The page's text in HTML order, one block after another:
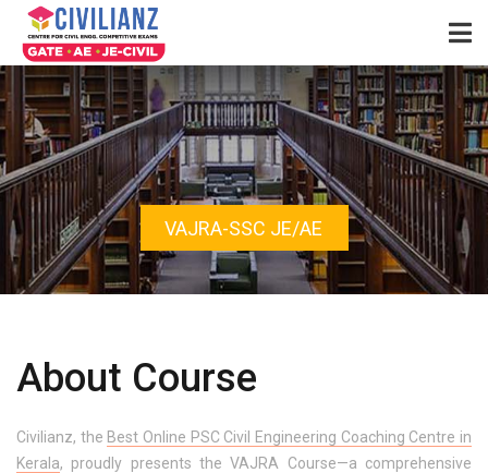
VAJRA-SSC JE/AE
About Course
Civilianz, the Best Online PSC Civil Engineering Coaching Centre in
Kerala, proudly presents the VAJRA Course—a comprehensive